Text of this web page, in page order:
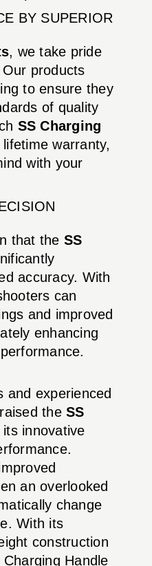
BY SUPERIOR
, we take pride
products
to ensure they
of quality
SS Charging
warranty,
with your
that the SS
accuracy. With
can
and improved
enhancing
and experienced
the SS
innovative
an overlooked
change
With its
construction
Handle